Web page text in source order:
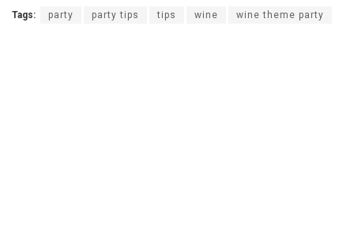
Tags: party party tips tips wine wine theme party